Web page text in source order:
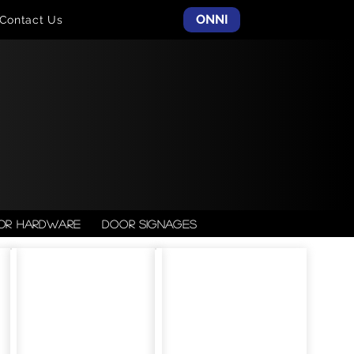
Contact Us ONNI
Hardware Door Signages